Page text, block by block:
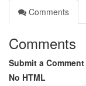
Comments
Comments
Submit a Comment
No HTML